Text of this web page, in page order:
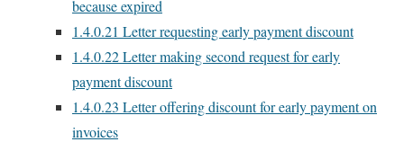
because expired
1.4.0.21 Letter requesting early payment discount
1.4.0.22Letter making second request for early
payment discount
1.4.0.23 Letter offering discount for early payment on
invoices